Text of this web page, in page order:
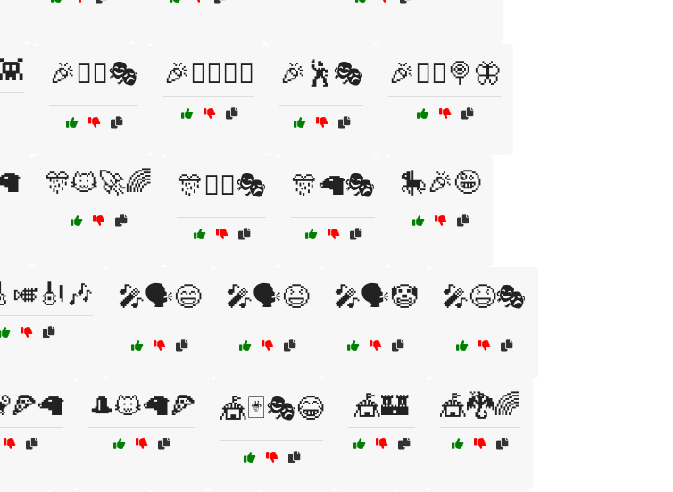
🎉👯‍♀️🎭 🎉👯‍♂️🤹‍♀️ 🎉🕺🎭 🎉🧙‍♂️🍭🦋
🎊🐱🚀🌈 🎊🤹‍♂️🎭 🎊🦙🎭 🎠🎉🤪
🎤🗣️😄 🎤🗣️😆 🎤🗣️🤡 🎤😆🎭
🎩🐱🦙🍕 🎪🃏🎭😂 🎪🏰 🎪🐉🌈